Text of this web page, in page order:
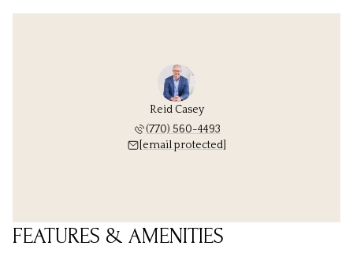
Reid Casey
(770) 560-4493
[email protected]
FEATURES & AMENITIES